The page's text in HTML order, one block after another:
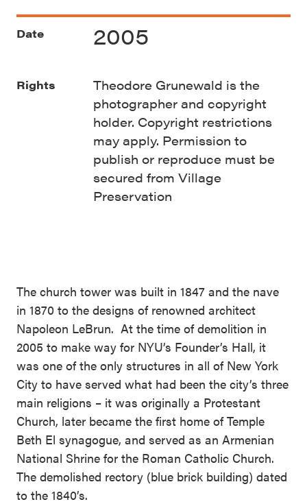
The church tower was built in 1847 and the nave
in 1870 to the designs of renowned architect
Napoleon LeBrun. At the time of demolition in
2005 to make way for NYU’s Founder’s Hall, it
was one of the only structures in all of New York
City to have served what had been the city’s three
main religions – it was originally a Protestant
Church, later became the first home of Temple
Beth El synagogue, and served as an Armenian
National Shrine for the Roman Catholic Church.
The demolished rectory (blue brick building) dated
to the 1840’s.
Date 2005
Rights
Theodore Grunewald is the
photographer and copyright
holder. Copyright restrictions
may apply. Permission to
publish or reproduce must be
secured from Village
Preservation